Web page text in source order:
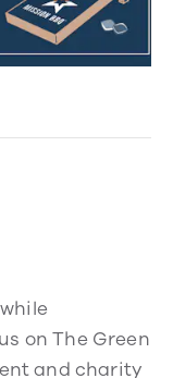
on The Green
and charity